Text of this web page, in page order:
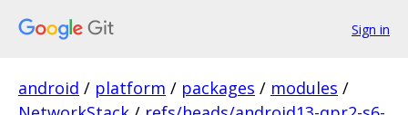
Sign in
android / platform / packages / modules /